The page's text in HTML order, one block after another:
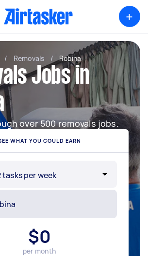
+
/ Removals / Robina
Jobs in
over 500 removals jobs.
WHAT YOU COULD EARN
$0
per month